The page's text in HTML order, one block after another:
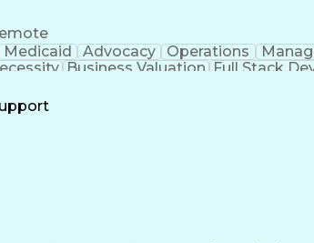
Medicaid Advocacy Operations
Business Valuation Full Stack